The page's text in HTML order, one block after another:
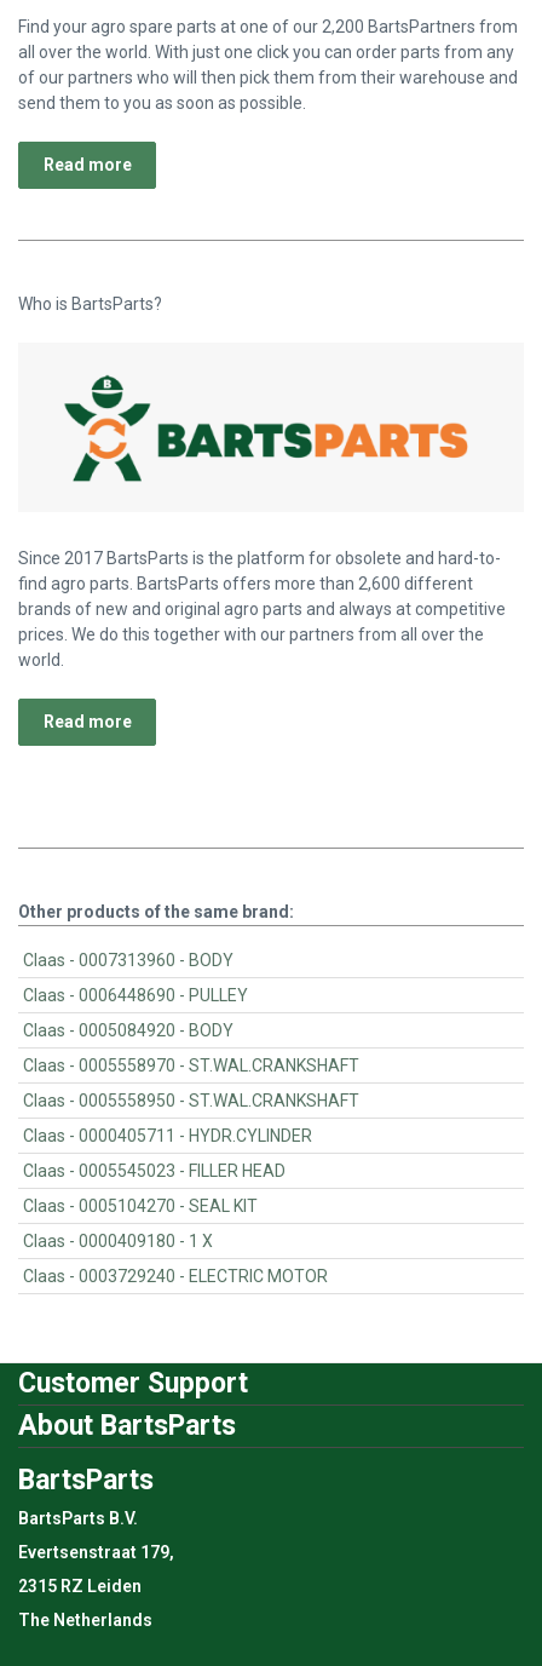
Find your agro spare parts at one of our 2,200 BartsPartners from
all over the world. With just one click you can order parts from any
of our partners who will then pick them from their warehouse and
send them to you as soon as possible.
Read more
Who is BartsParts?
Since 2017 BartsParts is the platform for obsolete and hard-to-
find agro parts. BartsParts offers more than 2,600 different
brands of new and original agro parts and always at competitive
prices. We do this together with our partners from all over the
world.
Read more
Other products of the same brand:
Claas - 0007313960 - BODY
Claas - 0006448690 - PULLEY
Claas - 0005084920 - BODY
Claas - 0005558970 - ST.WAL.CRANKSHAFT
Claas - 0005558950 - ST.WAL.CRANKSHAFT
Claas - 0000405711 - HYDR.CYLINDER
Claas - 0005545023 - FILLER HEAD
Claas - 0005104270 - SEAL KIT
Claas - 0000409180 - 1 X
Claas - 0003729240 - ELECTRIC MOTOR
Customer Support
About BartsParts
BartsParts
BartsParts B.V.
Evertsenstraat 179,
2315 RZ Leiden
The Netherlands